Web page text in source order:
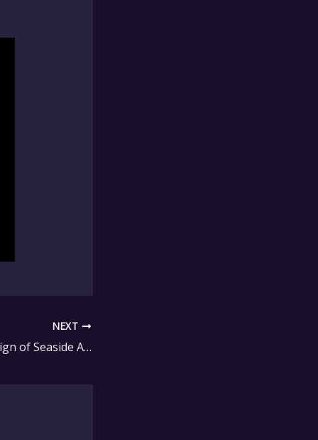
NEXT
The Timeless Design of Seaside Adirondack Furniture Collections